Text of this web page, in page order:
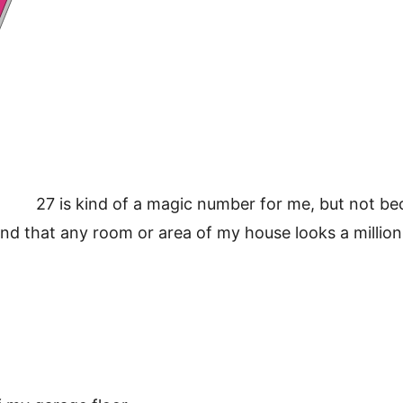
27 is kind of a magic number for me, but not
that any room or area of my house looks a